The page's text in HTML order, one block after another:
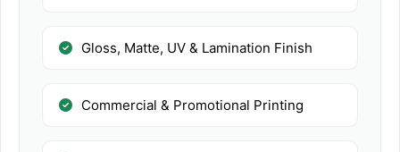
Gloss, Matte, UV & Lamination Finish
Commercial & Promotional Printing